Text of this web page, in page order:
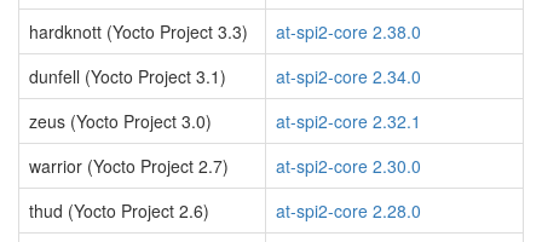
hardknott (Yocto Project 3.3)
at-spi2-core 2.38.0
dunfell (Yocto Project 3.1)
at-spi2-core 2.34.0
zeus (Yocto Project 3.0)
at-spi2-core 2.32.1
warrior (Yocto Project 2.7)
at-spi2-core 2.30.0
thud (Yocto Project 2.6)
at-spi2-core 2.28.0